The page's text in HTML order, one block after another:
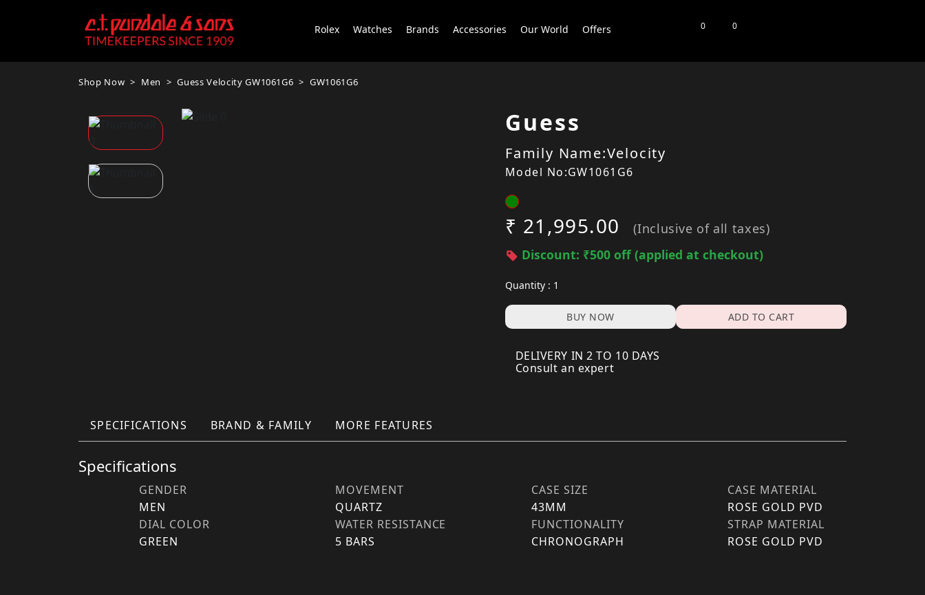
Rolex Watches Brands Accessories Our World Offers 0 0
Shop Now Men Guess Velocity GW1061G6 GW1061G6
Guess
Family Name:Velocity
Model No:GW1061G6
₹ 21,995.00
(Inclusive of all taxes)
Discount: ₹500 off (applied at checkout)
Quantity : 1
BUY NOW ADD TO CART
DELIVERY IN 2 TO 10 DAYS
Consult an expert
SPECIFICATIONS BRAND & FAMILY MORE FEATURES
Specifications
GENDER
MEN
MOVEMENT
QUARTZ
CASE SIZE
43MM
CASE MATERIAL
ROSE GOLD PVD
DIAL COLOR
GREEN
WATER RESISTANCE
5 BARS
FUNCTIONALITY
CHRONOGRAPH
STRAP MATERIAL
ROSE GOLD PVD